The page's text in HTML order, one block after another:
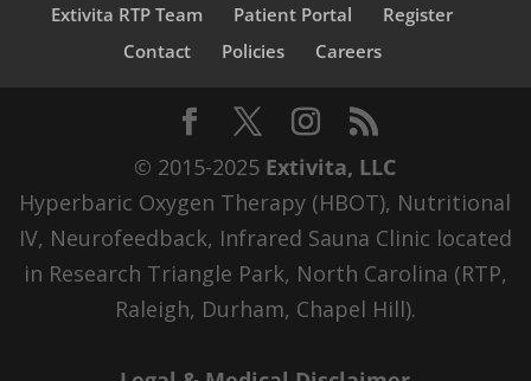
Extivita RTP Team
Patient Portal
Register
Contact
Policies Careers
© 2015-2025 Extivita, LLC
Hyperbaric Oxygen Therapy (HBOT), Nutritional
IV, Neurofeedback, Infrared Sauna Clinic located
in Research Triangle Park, North Carolina (RTP,
Raleigh, Durham, Chapel Hill).